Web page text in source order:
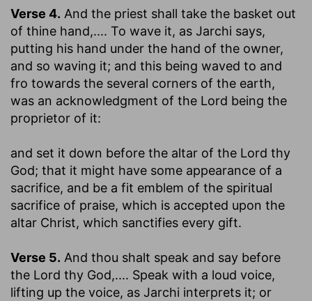
Verse 4. And the priest shall take the basket out
of thine hand,.... To wave it, as Jarchi says,
putting his hand under the hand of the owner,
and so waving it; and this being waved to and
fro towards the several corners of the earth,
was an acknowledgment of the Lord being the
proprietor of it:
and set it down before the altar of the Lord thy
God; that it might have some appearance of a
sacrifice, and be a fit emblem of the spiritual
sacrifice of praise, which is accepted upon the
altar Christ, which sanctifies every gift.
Verse 5. And thou shalt speak and say before
the Lord thy God,.... Speak with a loud voice,
lifting up the voice, as Jarchi interprets it; or